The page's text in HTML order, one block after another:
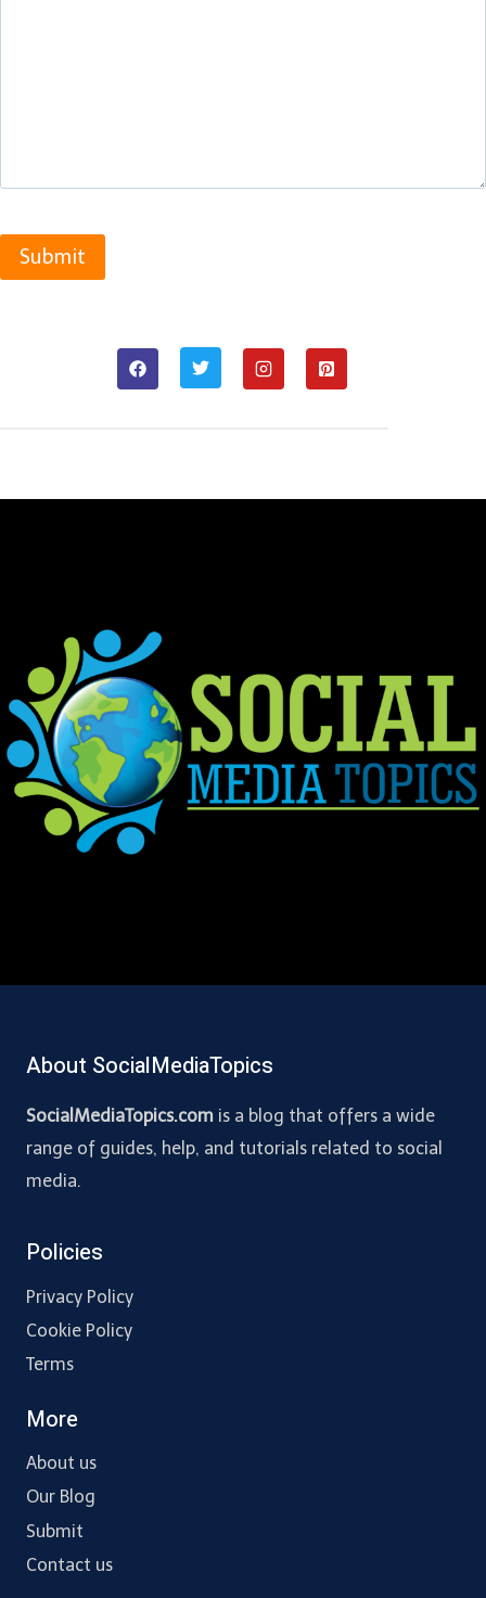
About SocialMediaTopics
SocialMediaTopics.com is a blog that offers a wide
range of guides, help, and tutorials related to social
media.
Policies
Privacy Policy
Cookie Policy
Terms
More
About us
Our Blog
Submit
Contact us